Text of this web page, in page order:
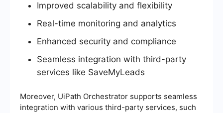
Improved scalability and flexibility
Real-time monitoring and analytics
Enhanced security and compliance
Seamless integration with third-party
services like SaveMyLeads
Moreover, UiPath Orchestrator supports seamless
integration with various third-party services, such